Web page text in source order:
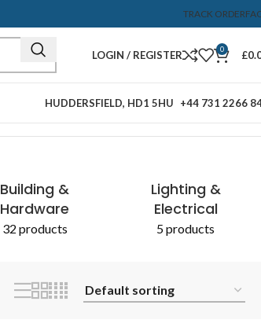
TRACK ORDER
LOGIN / REGISTER 0 £
HUDDERSFIELD, HD1 5HU +44 731 2266
Building &
Hardware
32 products
Lighting &
Electrical
5 products